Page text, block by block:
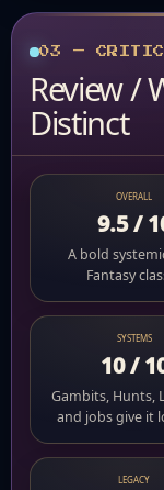
03 —
Review /
Distinct
OVERALL
9.5 /
A bold
Fantasy
SYSTEMS
10 /
Gambits, Hunts,
and jobs give it
LEGACY